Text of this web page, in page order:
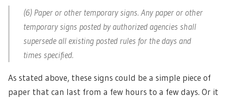
(6) Paper or other temporary signs. Any paper or other
temporary signs posted by authorized agencies shall
supersede all existing posted rules for the days and
times specified.
As stated above, these signs could be a simple piece of
paper that can last from a few hours to a few days. Or it